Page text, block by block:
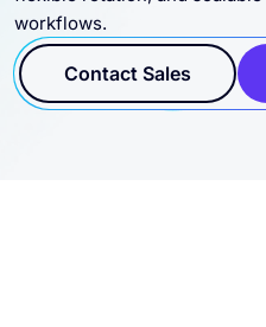
workflows.
Contact Sales